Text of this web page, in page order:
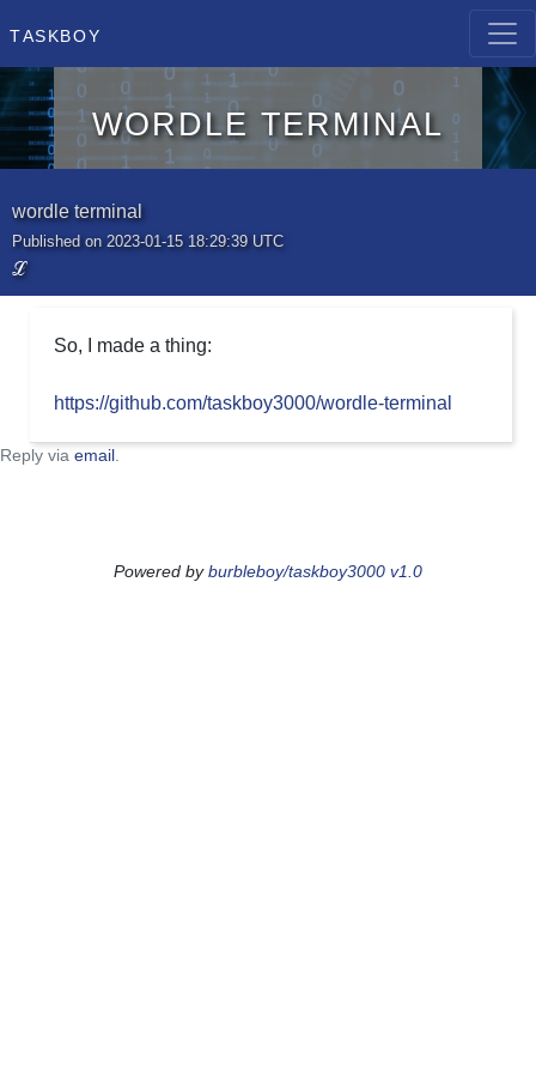
Taskboy
wordle terminal
wordle terminal
Published on 2023-01-15 18:29:39 UTC
ℒ
So, I made a thing:
https://github.com/taskboy3000/wordle-terminal
Reply via email
Powered byburbleboy/taskboy3000 v1.0